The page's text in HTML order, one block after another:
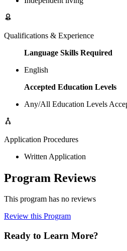
Qualifications & Experience
Language Skills Required
English
Accepted Education Levels
Any/All Education Levels
Application Procedures
Written Application
Program Reviews
This program has no reviews
Review this Program
Ready to Learn More?